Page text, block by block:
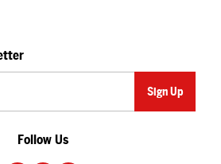
Follow Us